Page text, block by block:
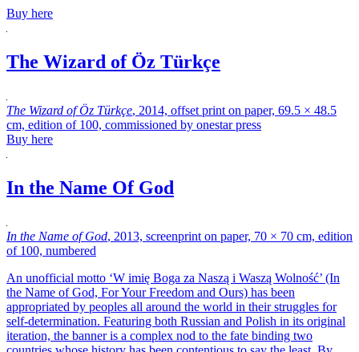
Buy here
The Wizard of Öz Türkçe
The Wizard of Öz Türkçe, 2014, offset print on paper, 69.5 × 48.5
cm, edition of 100, commissioned by onestar press
Buy here
In the Name Of God
In the Name of God, 2013, screenprint on paper, 70 × 70 cm, edition
of 100, numbered
An unofficial motto ‘W imię Boga za Naszą i Waszą Wolność’ (In
the Name of God, For Your Freedom and Ours) has been
appropriated by peoples all around the world in their struggles for
self-determination. Featuring both Russian and Polish in its original
iteration, the banner is a complex nod to the fate binding two